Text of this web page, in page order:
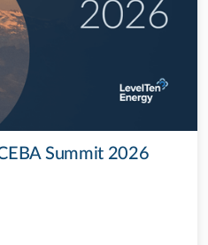
Summit 2026